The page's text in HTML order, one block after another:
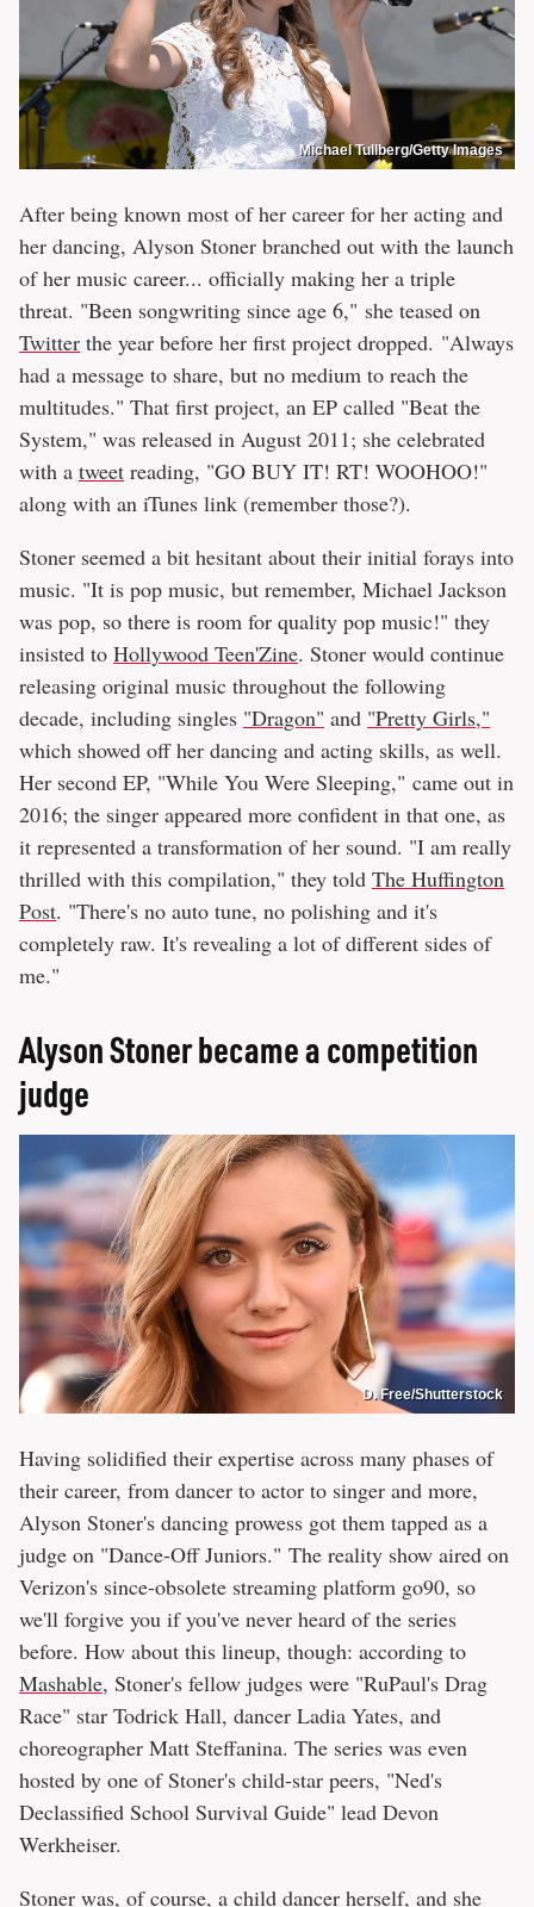
Michael Tullberg/Getty Images
After being known most of her career for her acting and
her dancing, Alyson Stoner branched out with the launch
of her music career... officially making her a triple
threat. "Been songwriting since age 6," she teased on
Twitter the year before her first project dropped. "Always
had a message to share, but no medium to reach the
multitudes." That first project, an EP called "Beat the
System," was released in August 2011; she celebrated
with a tweet reading, "GO BUY IT! RT! WOOHOO!"
along with an iTunes link (remember those?).
Stoner seemed a bit hesitant about their initial forays into
music. "It is pop music, but remember, Michael Jackson
was pop, so there is room for quality pop music!" they
insisted to Hollywood Teen'Zine. Stoner would continue
releasing original music throughout the following
decade, including singles "Dragon" and "Pretty Girls,"
which showed off her dancing and acting skills, as well.
Her second EP, "While You Were Sleeping," came out in
2016; the singer appeared more confident in that one, as
it represented a transformation of her sound. "I am really
thrilled with this compilation," they told The Huffington
Post. "There's no auto tune, no polishing and it's
completely raw. It's revealing a lot of different sides of
me."
Alyson Stoner became a competition
judge
D. Free/Shutterstock
Having solidified their expertise across many phases of
their career, from dancer to actor to singer and more,
Alyson Stoner's dancing prowess got them tapped as a
judge on "Dance-Off Juniors." The reality show aired on
Verizon's since-obsolete streaming platform go90, so
we'll forgive you if you've never heard of the series
before. How about this lineup, though: according to
Mashable, Stoner's fellow judges were "RuPaul's Drag
Race" star Todrick Hall, dancer Ladia Yates, and
choreographer Matt Steffanina. The series was even
hosted by one of Stoner's child-star peers, "Ned's
Declassified School Survival Guide" lead Devon
Werkheiser.
Stoner was, of course, a child dancer herself, and she